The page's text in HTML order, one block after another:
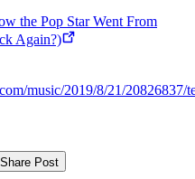
the Pop Star Went From
Again?)
music/2019/8/21/20826837/
Share Post